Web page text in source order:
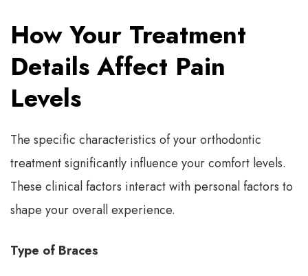
How Your Treatment
Details Affect Pain
Levels
The specific characteristics of your orthodontic
treatment significantly influence your comfort levels.
These clinical factors interact with personal factors to
shape your overall experience.
Type of Braces